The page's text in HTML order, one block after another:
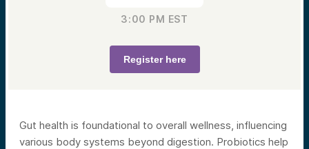
3:00 PM EST
Register here
Gut health is foundational to overall wellness, influencing
various body systems beyond digestion. Probiotics help